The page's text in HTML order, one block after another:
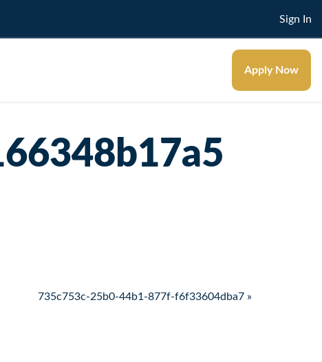
Sign In
Apply Now
735c753c-25b0-44b1-877f-f6f33604dba7 »